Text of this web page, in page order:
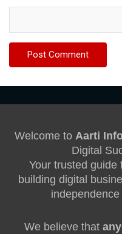
Welcome to Aarti
Digital
Your trusted guide
building digital
We believe that